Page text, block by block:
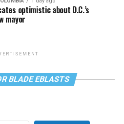
optimistic about D.C.’s
mayor
BLADE EBLASTS